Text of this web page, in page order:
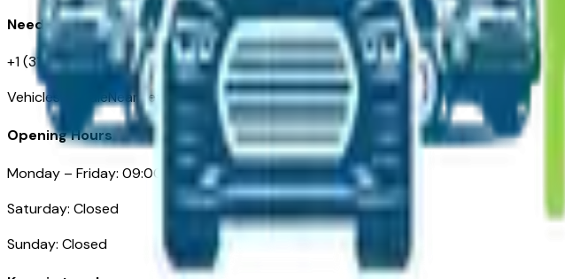
Need Help
+1 (313)-222-6681
VehiclesForSaleNearDetroit.com
Opening Hours
Monday – Friday: 09:00AM – 05:00PM
Saturday: Closed
Sunday: Closed